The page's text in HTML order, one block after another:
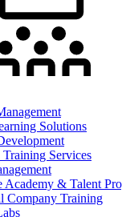
Solutions
Training Services
Academy & Talent
Company Training